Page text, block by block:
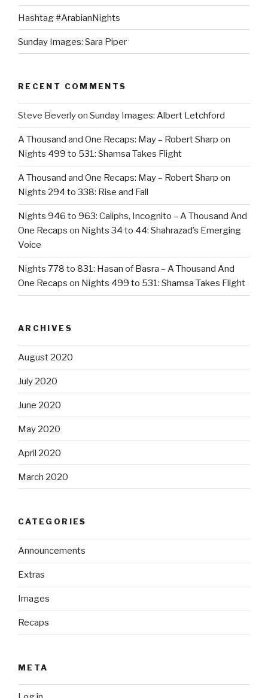
Hashtag #ArabianNights
Sunday Images: Sara Piper
RECENT COMMENTS
Steve Beverlyon Sunday Images: Albert Letchford
A Thousand and One Recaps: May – Robert Sharp on
Nights 499 to 531: Shamsa Takes Flight
A Thousand and One Recaps: May – Robert Sharp on
Nights 294 to 338: Rise and Fall
Nights 946 to 963: Caliphs, Incognito – A Thousand And
One Recaps on Nights 34 to 44: Shahrazad’s Emerging
Voice
Nights 778 to 831: Hasan of Basra – A Thousand And
One Recaps on Nights 499 to 531: Shamsa Takes Flight
ARCHIVES
August 2020
July 2020
June 2020
May 2020
April 2020
March 2020
CATEGORIES
Announcements
Extras
Images
Recaps
META